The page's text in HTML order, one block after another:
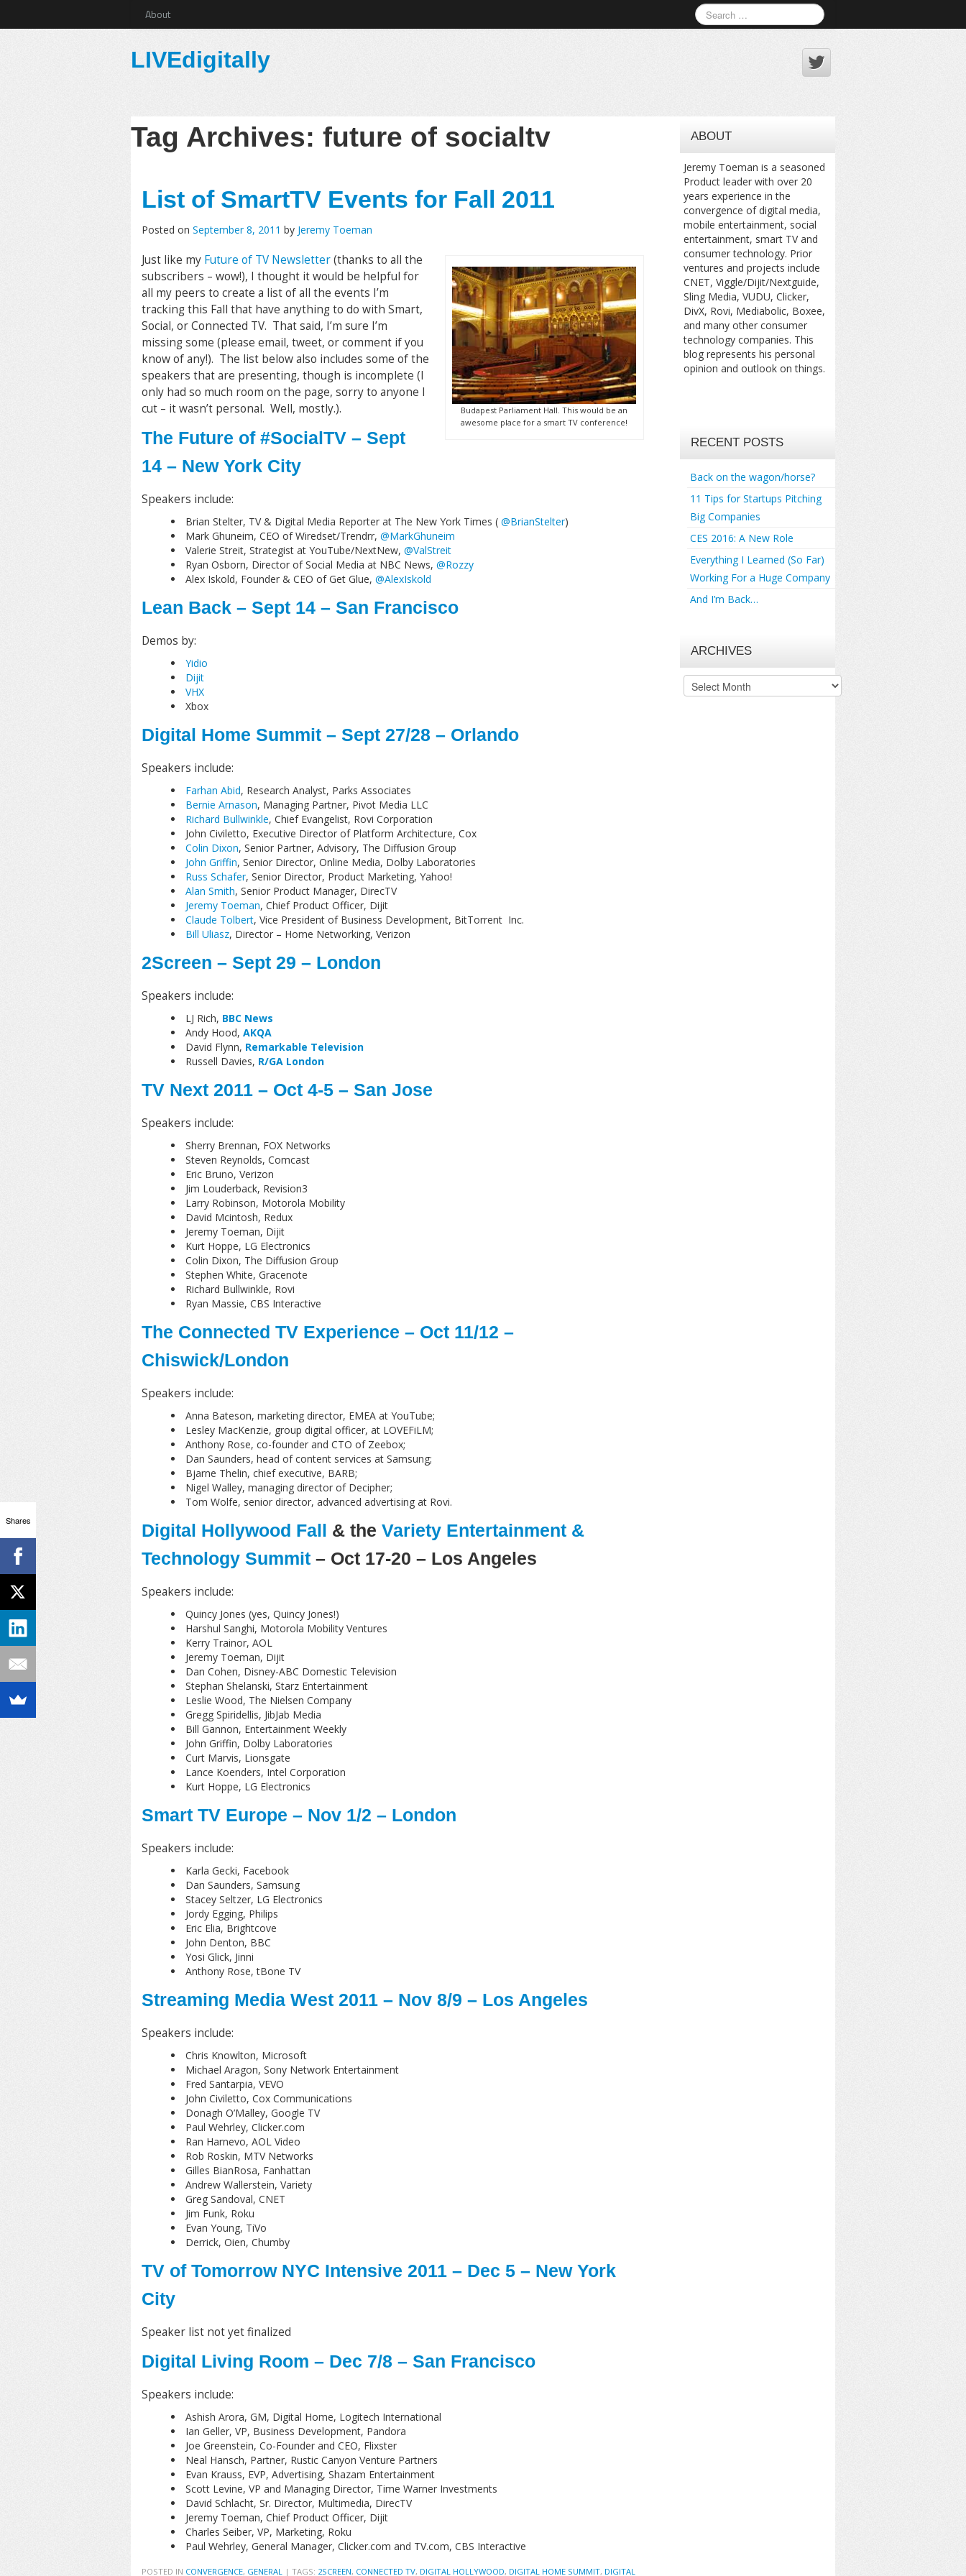
About
LIVEdigitally
Tag Archives: future of socialtv
List of SmartTV Events for Fall 2011
Posted on September 8, 2011 by Jeremy Toeman
Budapest Parliament Hall. This would be an
awesome place for a smart TV conference!
Just like my Future of TV Newsletter(thanks to all the
subscribers – wow!), I thought it would be helpful for
all my peers to create a list of all the events I’m
tracking this Fall that have anything to do with Smart,
Social, or Connected TV. That said, I’m sure I’m
missing some (please email, tweet, or comment if you
know of any!). The list below also includes some of the
speakers that are presenting, though is incomplete (I
only had so much room on the page, sorry to anyone I
cut – it wasn’t personal. Well, mostly.).
The Future of #SocialTV – Sept
14 – New York City
Speakers include:
Brian Stelter, TV & Digital Media Reporter at The New York Times ( @BrianStelter)
Mark Ghuneim, CEO of Wiredset/Trendrr, @MarkGhuneim
Valerie Streit, Strategist at YouTube/NextNew, @ValStreit
Ryan Osborn, Director of Social Media at NBC News, @Rozzy
Alex Iskold, Founder & CEO of Get Glue, @AlexIskold
Lean Back – Sept 14 – San Francisco
Demos by:
Yidio
Dijit
VHX
Xbox
Digital Home Summit – Sept 27/28 – Orlando
Speakers include:
Farhan Abid, Research Analyst, Parks Associates
Bernie Arnason, Managing Partner, Pivot Media LLC
Richard Bullwinkle, Chief Evangelist, Rovi Corporation
John Civiletto, Executive Director of Platform Architecture, Cox
Colin Dixon, Senior Partner, Advisory, The Diffusion Group
John Griffin, Senior Director, Online Media, Dolby Laboratories
Russ Schafer, Senior Director, Product Marketing, Yahoo!
Alan Smith, Senior Product Manager, DirecTV
Jeremy Toeman, Chief Product Officer, Dijit
Claude Tolbert, Vice President of Business Development, BitTorrent Inc.
Bill Uliasz, Director – Home Networking, Verizon
2Screen – Sept 29 – London
Speakers include:
LJ Rich, BBC News
Andy Hood, AKQA
David Flynn, Remarkable Television
Russell Davies, R/GA London
TV Next 2011 – Oct 4-5 – San Jose
Speakers include:
Sherry Brennan, FOX Networks
Steven Reynolds, Comcast
Eric Bruno, Verizon
Jim Louderback, Revision3
Larry Robinson, Motorola Mobility
David Mcintosh, Redux
Jeremy Toeman, Dijit
Kurt Hoppe, LG Electronics
Colin Dixon, The Diffusion Group
Stephen White, Gracenote
Richard Bullwinkle, Rovi
Ryan Massie, CBS Interactive
The Connected TV Experience – Oct 11/12 –
Chiswick/London
Speakers include:
Anna Bateson, marketing director, EMEA at YouTube;
Lesley MacKenzie, group digital officer, at LOVEFiLM;
Anthony Rose, co-founder and CTO of Zeebox;
Dan Saunders, head of content services at Samsung;
Bjarne Thelin, chief executive, BARB;
Nigel Walley, managing director of Decipher;
Tom Wolfe, senior director, advanced advertising at Rovi.
Digital Hollywood Fall & the Variety Entertainment &
Technology Summit – Oct 17-20 – Los Angeles
Speakers include:
Quincy Jones (yes, Quincy Jones!)
Harshul Sanghi, Motorola Mobility Ventures
Kerry Trainor, AOL
Jeremy Toeman, Dijit
Dan Cohen, Disney-ABC Domestic Television
Stephan Shelanski, Starz Entertainment
Leslie Wood, The Nielsen Company
Gregg Spiridellis, JibJab Media
Bill Gannon, Entertainment Weekly
John Griffin, Dolby Laboratories
Curt Marvis, Lionsgate
Lance Koenders, Intel Corporation
Kurt Hoppe, LG Electronics
Smart TV Europe – Nov 1/2 – London
Speakers include:
Karla Gecki, Facebook
Dan Saunders, Samsung
Stacey Seltzer, LG Electronics
Jordy Egging, Philips
Eric Elia, Brightcove
John Denton, BBC
Yosi Glick, Jinni
Anthony Rose, tBone TV
Streaming Media West 2011 – Nov 8/9 – Los Angeles
Speakers include:
Chris Knowlton, Microsoft
Michael Aragon, Sony Network Entertainment
Fred Santarpia, VEVO
John Civiletto, Cox Communications
Donagh O’Malley, Google TV
Paul Wehrley, Clicker.com
Ran Harnevo, AOL Video
Rob Roskin, MTV Networks
Gilles BianRosa, Fanhattan
Andrew Wallerstein, Variety
Greg Sandoval, CNET
Jim Funk, Roku
Evan Young, TiVo
Derrick, Oien, Chumby
TV of Tomorrow NYC Intensive 2011 – Dec 5 – New York
City
Speaker list not yet finalized
Digital Living Room – Dec 7/8 – San Francisco
Speakers include:
Ashish Arora, GM, Digital Home, Logitech International
Ian Geller, VP, Business Development, Pandora
Joe Greenstein, Co-Founder and CEO, Flixster
Neal Hansch, Partner, Rustic Canyon Venture Partners
Evan Krauss, EVP, Advertising, Shazam Entertainment
Scott Levine, VP and Managing Director, Time Warner Investments
David Schlacht, Sr. Director, Multimedia, DirecTV
Jeremy Toeman, Chief Product Officer, Dijit
Charles Seiber, VP, Marketing, Roku
Paul Wehrley, General Manager, Clicker.com and TV.com, CBS Interactive
POSTED IN CONVERGENCE, GENERAL | TAGS: 2SCREEN, CONNECTED TV, DIGITAL HOLLYWOOD, DIGITAL HOME SUMMIT, DIGITAL
ABOUT
Jeremy Toeman is a seasoned
Product leader with over 20
years experience in the
convergence of digital media,
mobile entertainment, social
entertainment, smart TV and
consumer technology. Prior
ventures and projects include
CNET, Viggle/Dijit/Nextguide,
Sling Media, VUDU, Clicker,
DivX, Rovi, Mediabolic, Boxee,
and many other consumer
technology companies. This
blog represents his personal
opinion and outlook on things.
RECENT POSTS
Back on the wagon/horse?
11 Tips for Startups Pitching
Big Companies
CES 2016: A New Role
Everything I Learned (So Far)
Working For a Huge Company
And I’m Back…
ARCHIVES
Archives
Shares